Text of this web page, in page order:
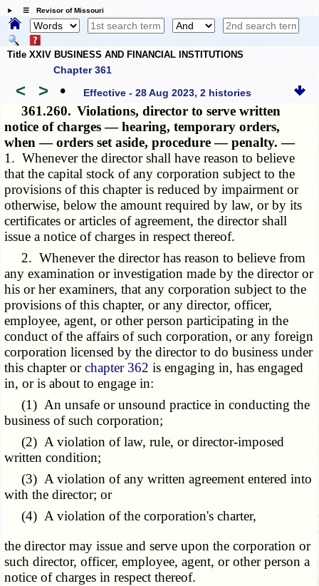
☰ Revisor of Missouri
Title XXIV BUSINESS AND FINANCIAL INSTITUTIONS
Chapter 361
< > • Effective - 28 Aug 2023, 2 histories
361.260. Violations, director to serve written
notice of charges — hearing, temporary orders,
when — orders set aside, procedure — penalty. —
1. Whenever the director shall have reason to believe
that the capital stock of any corporation subject to the
provisions of this chapter is reduced by impairment or
otherwise, below the amount required by law, or by its
certificates or articles of agreement, the director shall
issue a notice of charges in respect thereof.
2. Whenever the director has reason to believe from
any examination or investigation made by the director or
his or her examiners, that any corporation subject to the
provisions of this chapter, or any director, officer,
employee, agent, or other person participating in the
conduct of the affairs of such corporation, or any foreign
corporation licensed by the director to do business under
this chapter orchapter 362 is engaging in, has engaged
in, or is about to engage in:
(1) An unsafe or unsound practice in conducting the
business of such corporation;
(2) A violation of law, rule, or director-imposed
written condition;
(3) A violation of any written agreement entered into
with the director; or
(4) A violation of the corporation's charter,
the director may issue and serve upon the corporation or
such director, officer, employee, agent, or other person a
notice of charges in respect thereof.